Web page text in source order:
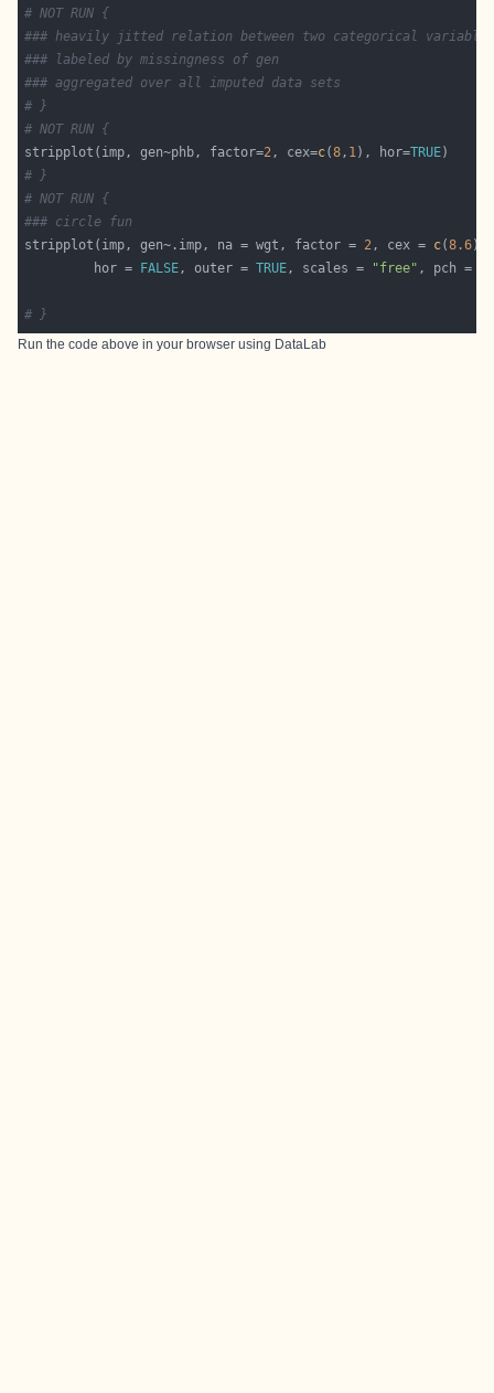
# NOT RUN {
### heavily jitted relation between two categorical
### labeled by missingness of gen
### aggregated over all imputed data sets
# }
# NOT RUN {
stripplot(imp, gen~phb, factor=2, cex=c(8, 1), hor=TRUE
# }
# NOT RUN {
### circle fun
stripplot(imp, gen~.imp, na = wgt, factor = 2, cex = c(8.6
         hor =
FALSE, outer = TRUE, scales = "free" , pch =
# }
Run the code above in your browser using DataLab